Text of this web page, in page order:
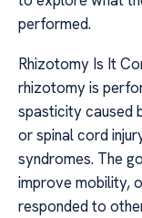
performed.
Rhizotomy Is It
rhizotomy is
spasticity caused
or spinal cord
syndromes. The
improve mobility,
responded to